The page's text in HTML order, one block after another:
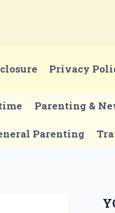
Privacy
Parenting &
Parenting